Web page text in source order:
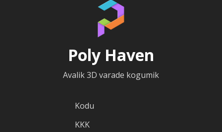
Poly Haven
Avalik 3D varade kogumik
Kodu
KKK